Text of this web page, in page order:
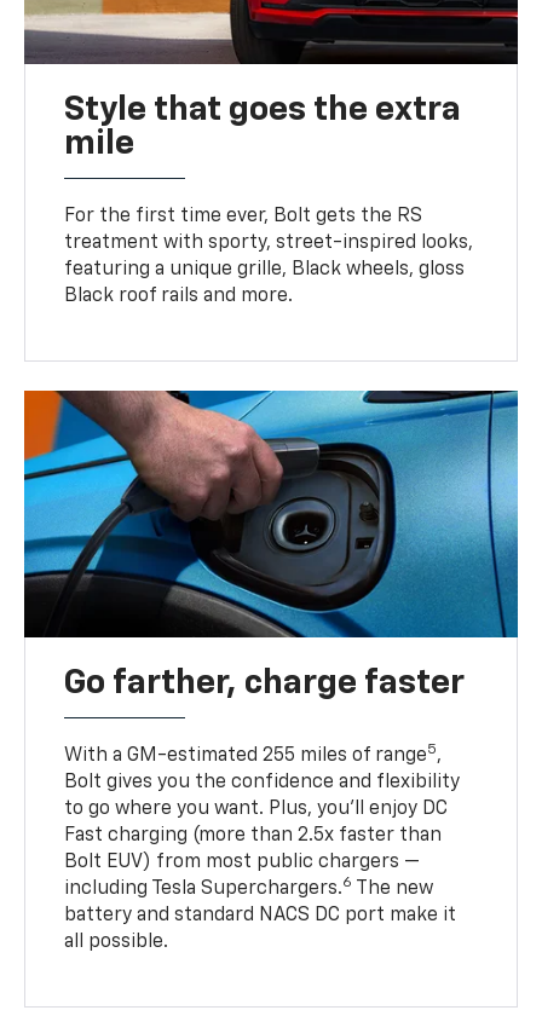
Style that goes the extra
mile
For the first time ever, Bolt gets the RS
treatment with sporty, street-inspired looks,
featuring a unique grille, Black wheels, gloss
Black roof rails and more.
Go farther, charge faster
With a GM-estimated 255 miles of range5,
Bolt gives you the confidence and flexibility
to go where you want. Plus, you’ll enjoy DC
Fast charging (more than 2.5x faster than
Bolt EUV) from most public chargers —
including Tesla Superchargers.6
The new
battery and standard NACS DC port make it
all possible.